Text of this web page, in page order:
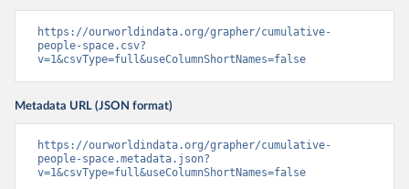
https://ourworldindata.org/grapher/cumulative-
people-space.csv?
v=1&csvType=full&useColumnShortNames=false
Metadata URL (JSON format)
https://ourworldindata.org/grapher/cumulative-
people-space.metadata.json?
v=1&csvType=full&useColumnShortNames=false